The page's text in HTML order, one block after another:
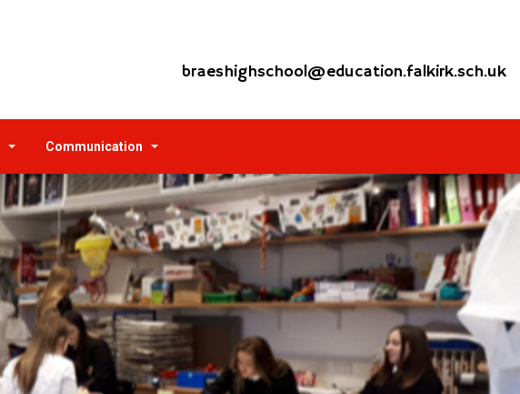
braeshighschool@education.falkirk.sch.uk
Communication